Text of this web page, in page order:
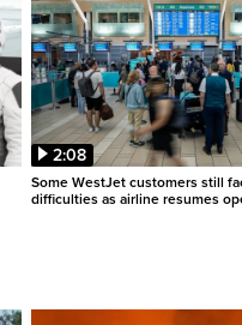
2:08
Some WestJet customers still
difficulties as airline resumes